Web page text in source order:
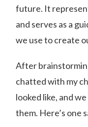
future. It
and serves as a
we use to create
After
chatted with my
looked like, and
them. Here’s one